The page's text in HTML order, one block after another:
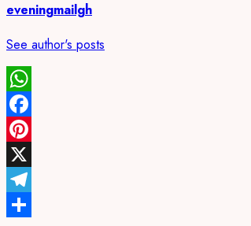
eveningmailgh
See author's posts
WhatsApp
Facebook
Pinterest
X
Telegram